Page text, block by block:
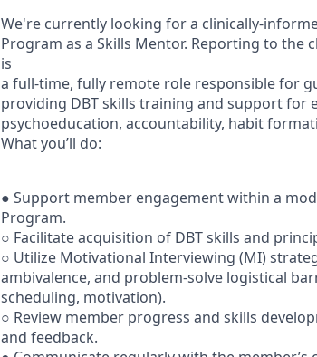
We're currently looking for a clinically-
Program as a Skills Mentor. Reporting to the
is
a full-time, fully remote role responsible for
providing DBT skills training and support for
psychoeducation, accountability, habit
What you’ll do:
● Support member engagement within a
Program.
○ Facilitate acquisition of DBT skills and
○ Utilize Motivational Interviewing (MI)
ambivalence, and problem-solve logistical
scheduling, motivation).
○ Review member progress and skills
and feedback.